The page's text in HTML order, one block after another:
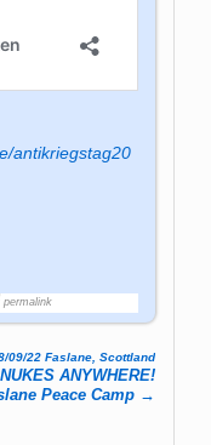
antikriegstag20
permalink
09/22 Faslane, Scottland
ANYWHERE!
Peace Camp →